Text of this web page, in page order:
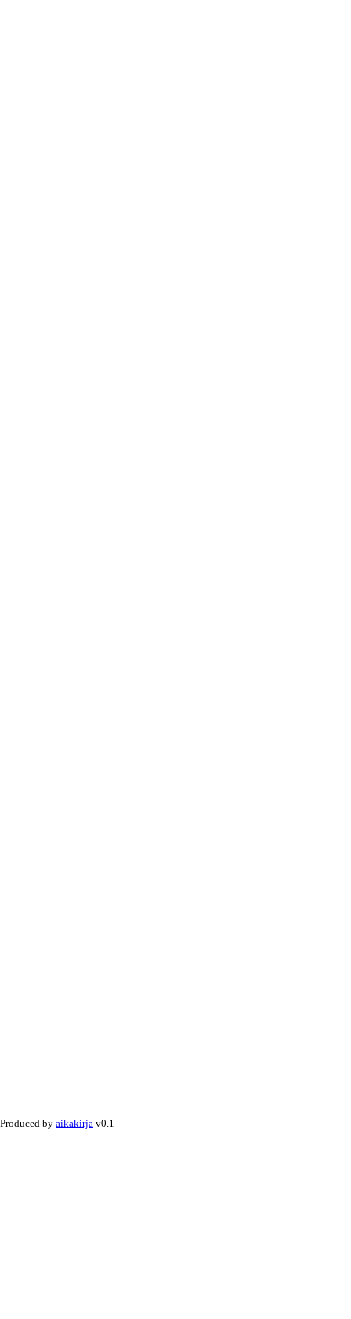
Produced by aikakirja v0.1